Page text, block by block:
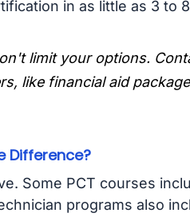
in as little as 3 to
limit your options.
like financial aid
Difference?
Some PCT courses
programs also